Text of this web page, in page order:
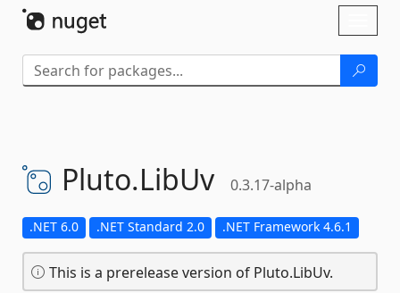
Pluto.LibUv 0.3.17-alpha
.NET 6.0 .NET Standard 2.0 .NET Framework 4.6.1
This is a prerelease version of Pluto.LibUv.